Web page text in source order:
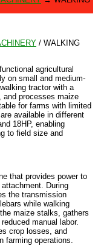
/ WALKING
agricultural
on small and medium-
tractor with a
processes maize
for farms with limited
available in different
18HP, enabling
to field size and
that provides power to
During
the transmission
while walking
maize stalks, gathers
manual labor.
crop losses, and
farming operations.